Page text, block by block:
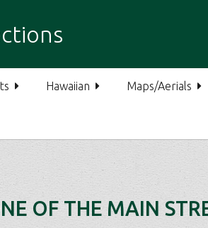
Hawaiian Maps/Aerials
OF THE MAIN